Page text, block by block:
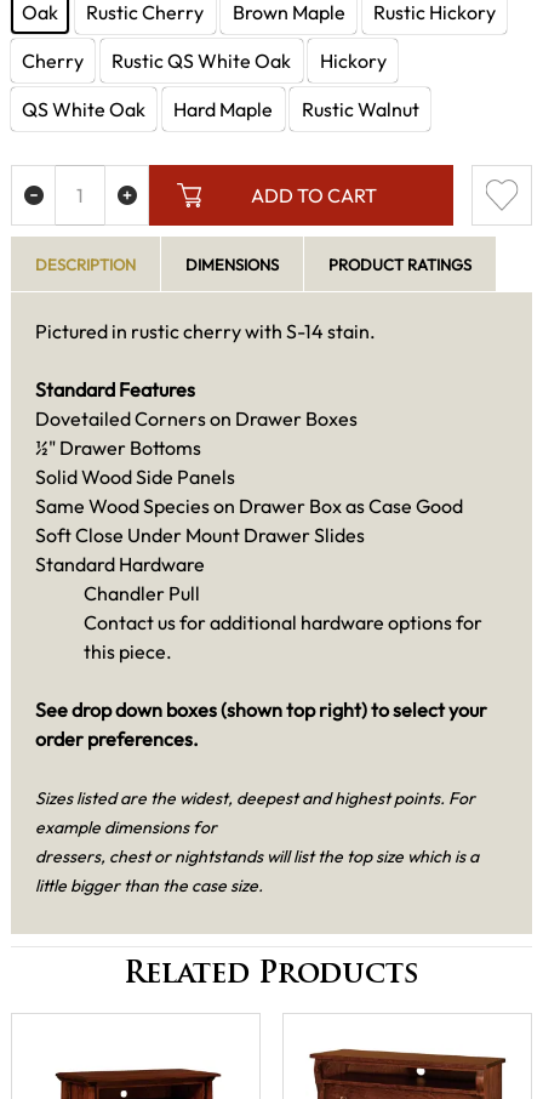
Oak Rustic Cherry Brown Maple
Rustic Hickory
Cherry
Rustic QS White Oak
Hickory
QS White Oak
Hard Maple Rustic Walnut
ADD TO CART
DESCRIPTION DIMENSIONS PRODUCT RATINGS
Pictured in rustic cherry with S-14 stain.
Standard Features
Dovetailed Corners on Drawer Boxes
½" Drawer Bottoms
Solid Wood Side Panels
Same Wood Species on Drawer Box as Case Good
Soft Close Under Mount Drawer Slides
Standard Hardware
Chandler Pull
Contact us for additional hardware options for
this piece.
See drop down boxes (shown top right) to select your
order preferences.
Sizes listed are the widest, deepest and highest points. For
example dimensions for
dressers, chest or nightstands will list the top size which is a
little bigger than the case size.
Related Products